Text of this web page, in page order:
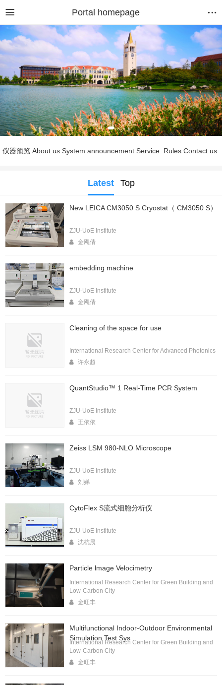
Portal homepage
仪器预览 About us System announcement Service Rules Contact us
Latest Top
New LEICA CM3050 S Cryostat（ CM3050 S）
ZJU-UoE Institute
金飔倩
embedding machine
ZJU-UoE Institute
金飔倩
Cleaning of the space for use
International Research Center for Advanced Photonics
许永超
QuantStudio™ 1 Real-Time PCR System
ZJU-UoE Institute
王依依
Zeiss LSM 980-NLO Microscope
ZJU-UoE Institute
刘娣
CytoFlex S流式细胞分析仪
ZJU-UoE Institute
沈杭晨
Particle lmage Velocimetry
International Research Center for Green Building and
Low-Carbon City
金旺丰
Multifunctional Indoor-Outdoor Environmental
Simulation Test Sys
International Research Center for Green Building and
Low-Carbon City
金旺丰